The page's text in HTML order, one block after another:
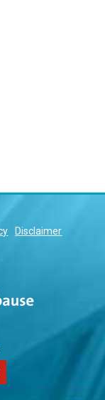
Disclaimer